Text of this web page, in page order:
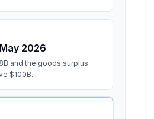
2026
and the goods surplus
$100B.